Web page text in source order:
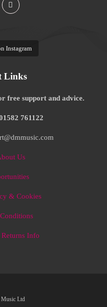
Instagram
Links
free support and advice.
761122
Us
& Cookies
Info
Ltd